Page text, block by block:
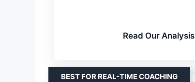
Read Our Analysis
BEST FOR REAL-TIME COACHING